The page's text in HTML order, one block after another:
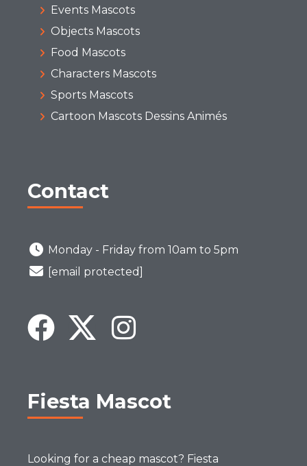
Events Mascots
Objects Mascots
Food Mascots
Characters Mascots
Sports Mascots
Cartoon Mascots Dessins Animés
Contact
Monday - Friday from 10am to 5pm
[email protected]
Fiesta Mascot
Looking for a cheap mascot? Fiesta